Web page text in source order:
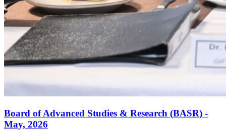
Board of Advanced Studies & Research (BASR) -
May, 2026